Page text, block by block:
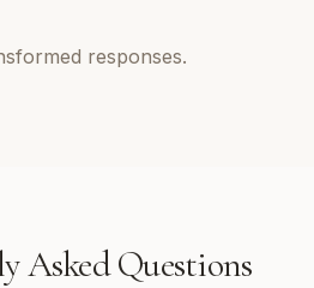
responses.
Asked Questions